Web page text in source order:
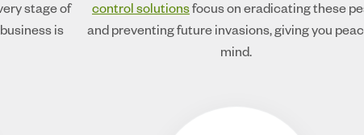
stage of
is
control solutionsfocus on eradicating these
and preventing future invasions, giving you
mind.